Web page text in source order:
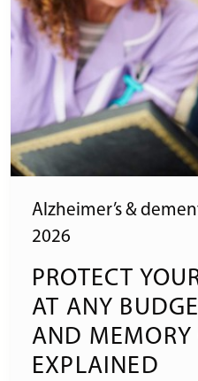
Alzheimer’s &
2026
PROTECT
AT ANY
AND MEMORY
EXPLAINED